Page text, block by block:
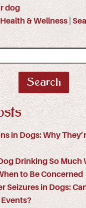
dog
& Wellness
in Dogs: Why
Drinking So Much
to Be Concerned
Seizures in Dogs: